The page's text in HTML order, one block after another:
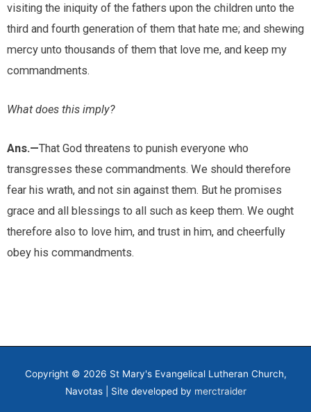
visiting the iniquity of the fathers upon the children unto the
third and fourth generation of them that hate me; and shewing
mercy unto thousands of them that love me, and keep my
commandments.
What does this imply?
Ans.—That God threatens to punish everyone who
transgresses these commandments. We should therefore
fear his wrath, and not sin against them. But he promises
grace and all blessings to all such as keep them. We ought
therefore also to love him, and trust in him, and cheerfully
obey his commandments.
Copyright © 2026 St Mary's Evangelical Lutheran Church,
Navotas| Site developed by merctraider